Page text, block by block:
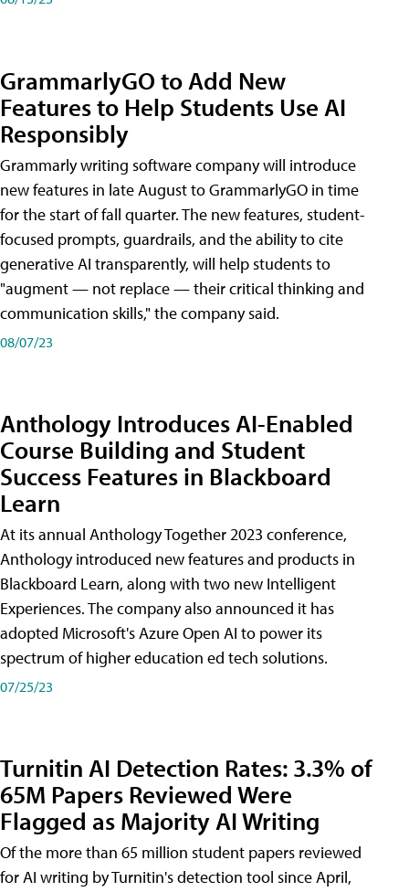
GrammarlyGO to Add New
Features to Help Students Use AI
Responsibly
Grammarly writing software company will introduce
new features in late August to GrammarlyGO in time
for the start of fall quarter. The new features, student-
focused prompts, guardrails, and the ability to cite
generative AI transparently, will help students to
"augment — not replace — their critical thinking and
communication skills," the company said.
08/07/23
Anthology Introduces AI-Enabled
Course Building and Student
Success Features in Blackboard
Learn
At its annual Anthology Together 2023 conference,
Anthology introduced new features and products in
Blackboard Learn, along with two new Intelligent
Experiences. The company also announced it has
adopted Microsoft's Azure Open AI to power its
spectrum of higher education ed tech solutions.
07/25/23
Turnitin AI Detection Rates: 3.3% of
65M Papers Reviewed Were
Flagged as Majority AI Writing
​Of the more than 65 million student papers reviewed
for AI writing by Turnitin's detection tool since April,